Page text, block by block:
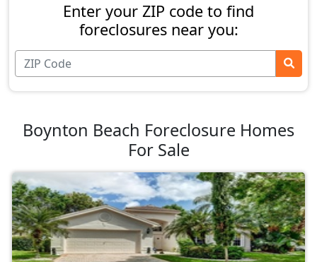
Enter your ZIP code to find
foreclosures near you:
Boynton Beach Foreclosure Homes
For Sale